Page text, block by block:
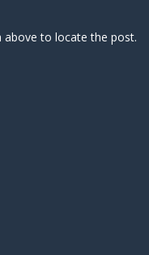
above to locate the post.